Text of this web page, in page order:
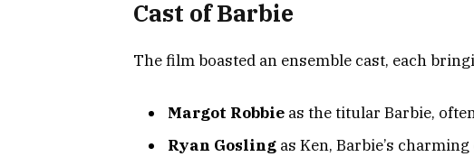
Cast of Barbie
The film boasted an ensemble cast, each
Margot Robbie as the titular Barbie,
Ryan Gosling as Ken, Barbie’s